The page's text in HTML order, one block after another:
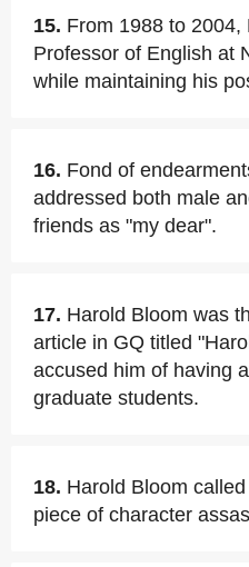
15. From 1988 to
Professor of English at
while maintaining his
16. Fond of
addressed both male
friends as "my dear".
17. Harold Bloom was
article in GQ titled
accused him of having
graduate students.
18. Harold Bloom
piece of character